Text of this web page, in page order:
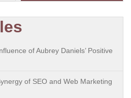
of Aubrey Daniels’ Positive
of SEO and Web Marketing